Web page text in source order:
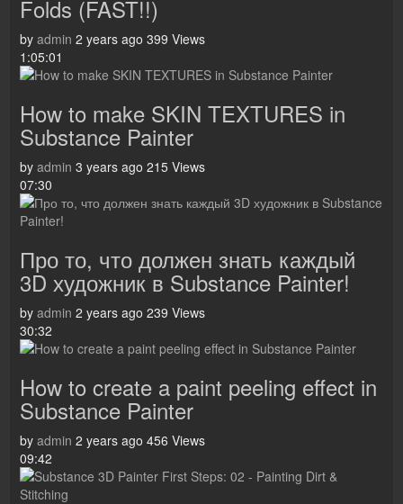
Folds (FAST!!)
by admin 2 years ago 399 Views
1:05:01
How to make SKIN TEXTURES in
Substance Painter
by admin 3 years ago 215 Views
07:30
Про то, что должен знать каждый
3D художник в Substance Painter!
by admin 2 years ago 239 Views
30:32
How to create a paint peeling effect in
Substance Painter
by admin 2 years ago 456 Views
09:42